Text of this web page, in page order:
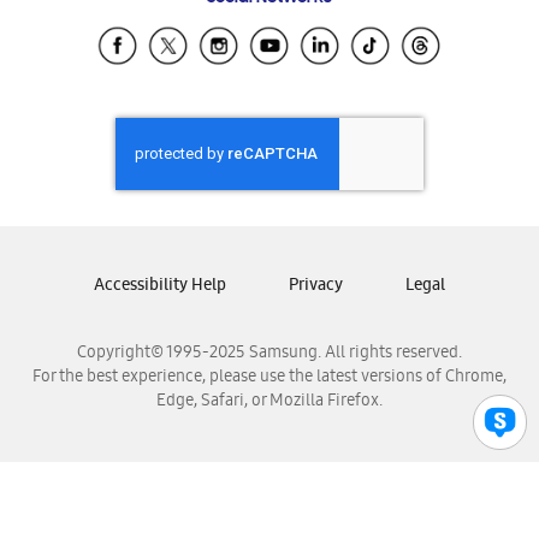
Samsung Ecuador
Samsung El Salvador
Samsung Honduras
Samsung Nicaragua
Samsung Panamá
Samsung Venezuela
Copyright© 1995-2025 Samsung. All rights reserved.
For the best experience, please use the latest versions of Chrome,
Edge, Safari, or Mozilla Firefox.
Accessibility Help Privacy Legal